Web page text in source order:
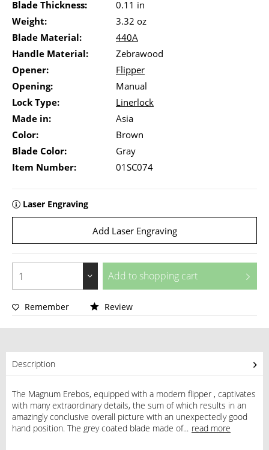
Blade Thickness:
0.11 in
Weight:
3.32 oz
Blade Material:
440A
Handle Material:
Zebrawood
Opener:
Flipper
Opening:
Manual
Lock Type:
Linerlock
Made in:
Asia
Color:
Brown
Blade Color:
Gray
Item Number:
01SC074
Laser Engraving
Add Laser Engraving
Add to shopping cart
Remember Review
Description
The Magnum Erebos, equipped with a modern flipper , captivates
with many extraordinary details, the sum of which results in an
amazingly conclusive overall picture with an unexpectedly good
hand position. The grey coated blade made of... read more